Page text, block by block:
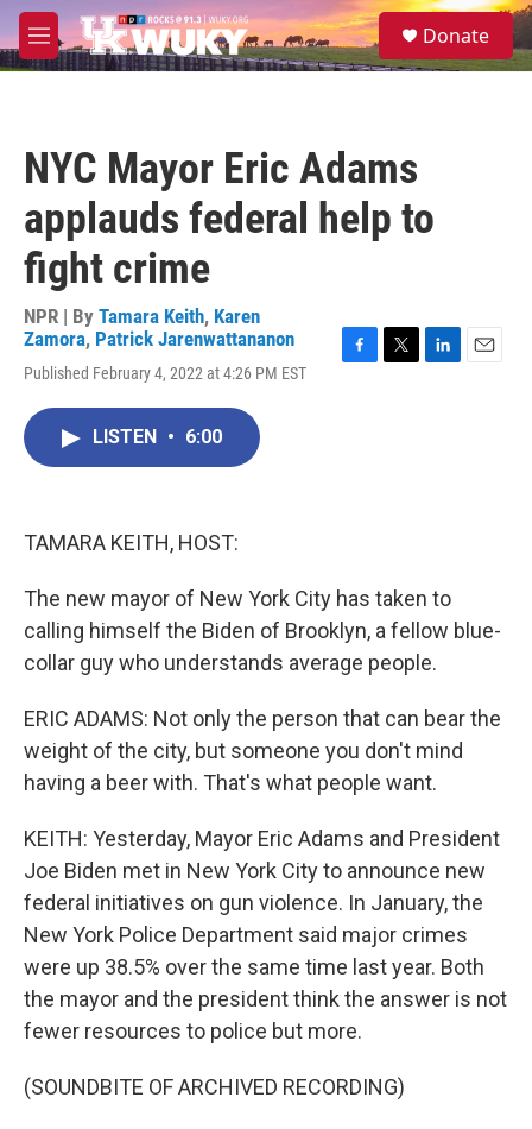
Skip to main content
M
e
S
e
Donate
NYC Mayor Eric Adams
applauds federal help to
fight crime
NPR | By Tamara Keith, Karen
Zamora, Patrick Jarenwattananon
Published February 4, 2022 at 4:26 PM EST
LISTEN • 6:00
TAMARA KEITH, HOST:
The new mayor of New York City has taken to
calling himself the Biden of Brooklyn, a fellow blue-
collar guy who understands average people.
ERIC ADAMS: Not only the person that can bear the
weight of the city, but someone you don't mind
having a beer with. That's what people want.
KEITH: Yesterday, Mayor Eric Adams and President
Joe Biden met in New York City to announce new
federal initiatives on gun violence. In January, the
New York Police Department said major crimes
were up 38.5% over the same time last year. Both
the mayor and the president think the answer is not
fewer resources to police but more.
(SOUNDBITE OF ARCHIVED RECORDING)